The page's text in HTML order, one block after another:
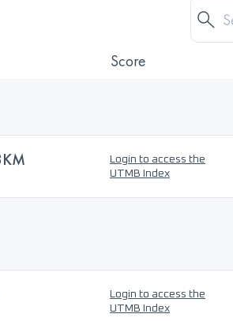
Score
Login to access the
UTMB Index
Login to access the
UTMB Index